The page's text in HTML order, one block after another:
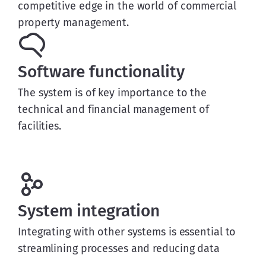
competitive edge in the world of commercial
property management.
Software functionality
The system is of key importance to the
technical and financial management of
facilities.
System integration
Integrating with other systems is essential to
streamlining processes and reducing data